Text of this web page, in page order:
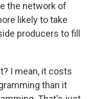
the network of
likely to take
producers to fill
I mean, it costs
than it